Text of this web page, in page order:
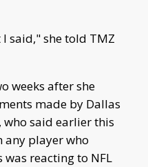
said," she told TMZ
weeks after she
made by Dallas
who said earlier this
any player who
was reacting to NFL